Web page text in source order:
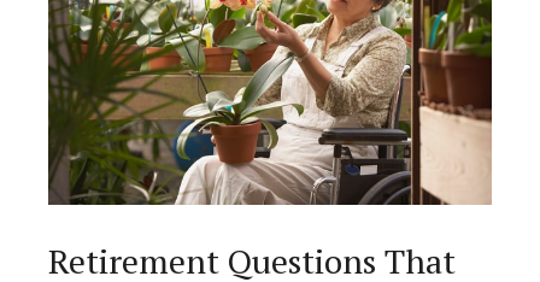
Retirement Questions That